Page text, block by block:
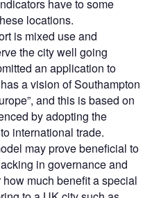
have to some
locations.
is mixed use and
the city well going
an application to
a vision of Southampton
and this is based on
by adopting the
international trade.
may prove beneficial to
in governance and
much benefit a special